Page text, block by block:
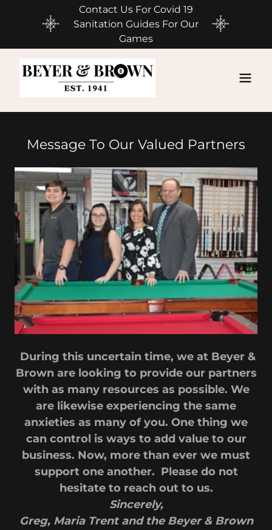
Contact Us For Covid 19
Sanitation Guides For Our
Games
Message To Our Valued Partners
During this uncertain time, we at Beyer &
Brown are looking to provide our partners
with as many resources as possible. We
are likewise experiencing the same
anxieties as many of you. One thing we
can control is ways to add value to our
business. Now, more than ever we must
support one another. Please do not
hesitate to reach out to us.
Sincerely,
Greg, Maria Trent and the Beyer & Brown